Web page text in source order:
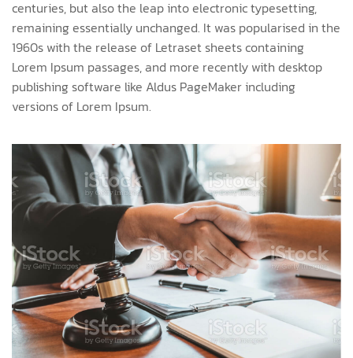
centuries, but also the leap into electronic typesetting,
remaining essentially unchanged. It was popularised in the
1960s with the release of Letraset sheets containing
Lorem Ipsum passages, and more recently with desktop
publishing software like Aldus PageMaker including
versions of Lorem Ipsum.